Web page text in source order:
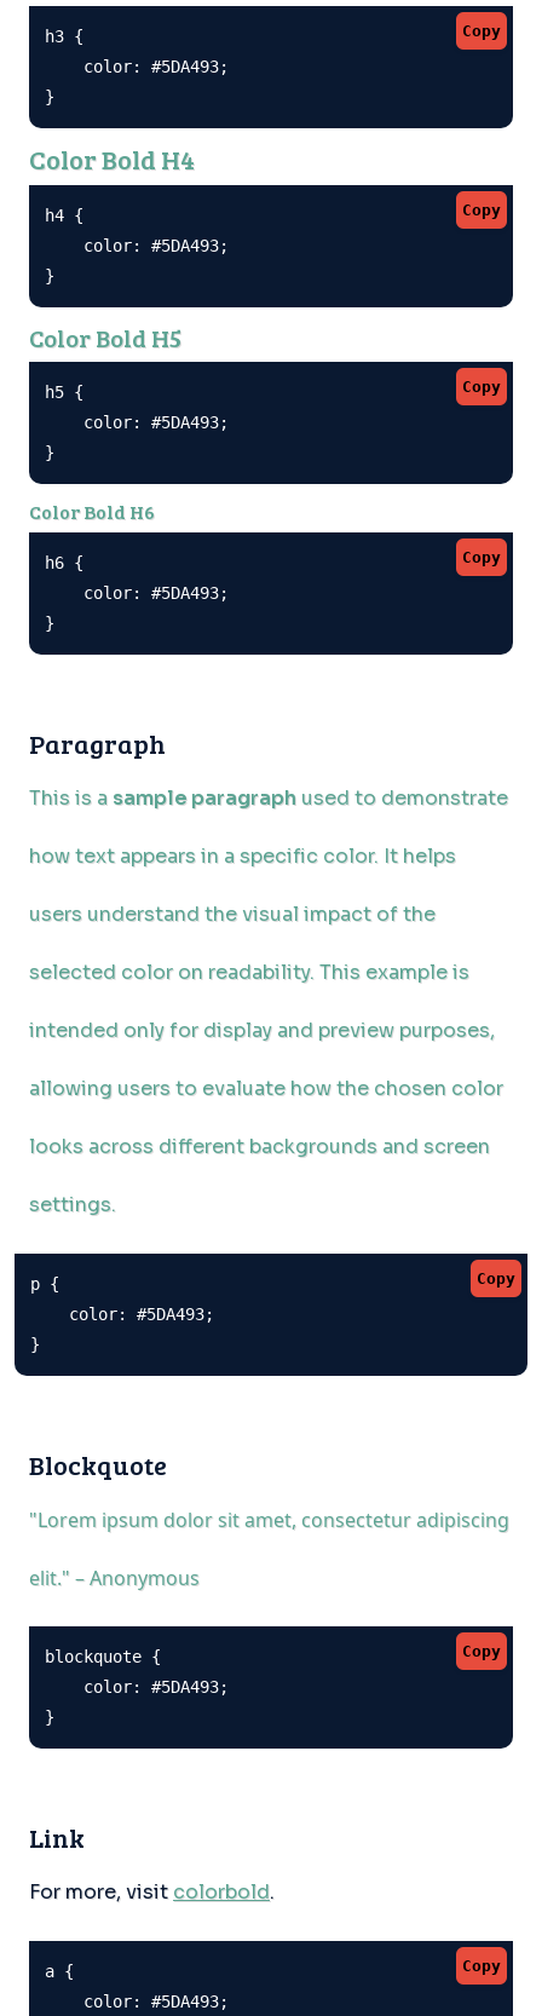
Copy
h3 {
    color: #5DA493;
}
Color Bold H4
Copy
h4 {
    color: #5DA493;
}
Color Bold H5
Copy
h5 {
    color: #5DA493;
}
Color Bold H6
Copy
h6 {
    color: #5DA493;
}
Paragraph
This is a sample paragraph used to demonstrate
how text appears in a specific color. It helps
users understand the visual impact of the
selected color on readability. This example is
intended only for display and preview purposes,
allowing users to evaluate how the chosen color
looks across different backgrounds and screen
settings.
Copy
p {
    color: #5DA493;
}
Blockquote
"Lorem ipsum dolor sit amet, consectetur adipiscing
elit." – Anonymous
Copy
blockquote {
    color: #5DA493;
}
Link
For more, visit colorbold.
Copy
a {
    color: #5DA493;